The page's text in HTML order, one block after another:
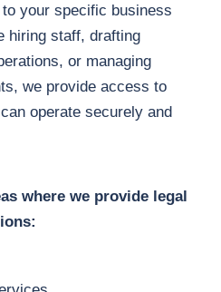
your specific business
hiring staff, drafting
or managing
we provide access to
operate securely and
where we provide legal